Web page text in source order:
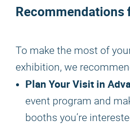
Recommendations
To make the most of
exhibition, we
Plan Your Visit in
event program and
booths you’re